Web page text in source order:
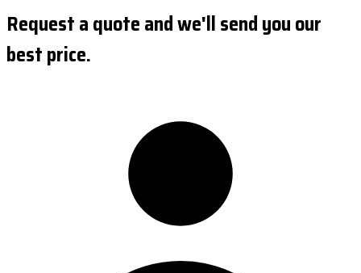
Request a quote and we'll send you our
best price.